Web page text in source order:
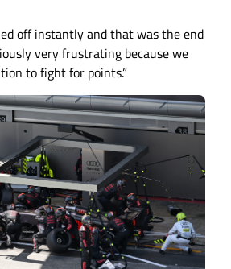
off instantly and that was the end
very frustrating because we
to fight for points.”